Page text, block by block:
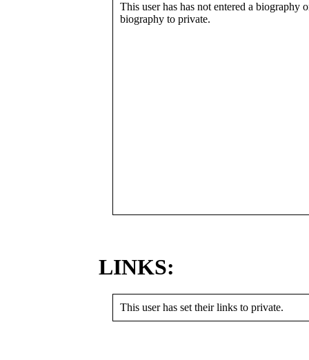
This user has has not entered a biography
biography to private.
LINKS:
This user has set their links to private.